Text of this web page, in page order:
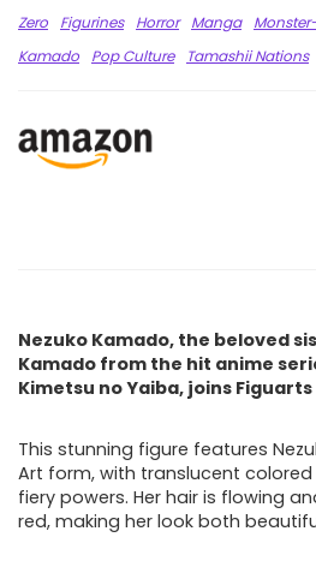
Zero
Figurines Horror Manga
Kamado
Pop Culture Tamashii Nations
Nezuko Kamado, the beloved
Kamado from the hit anime
Kimetsu no Yaiba, joins Figuarts
This stunning figure features
Art form, with translucent
fiery powers. Her hair is flowing
red, making her look both